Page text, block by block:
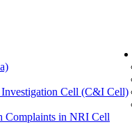
Investigation Cell (C&I Cell)
Complaints in NRI Cell